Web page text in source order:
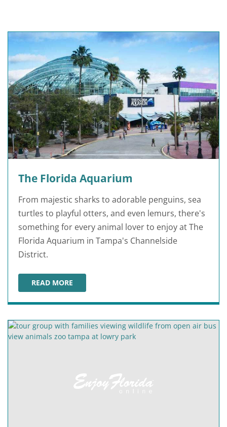
The Florida Aquarium
From majestic sharks to adorable penguins, sea
turtles to playful otters, and even lemurs, there's
something for every animal lover to enjoy at The
Florida Aquarium in Tampa's Channelside
District.
READ MORE
THE FLORIDA AQUARIUM